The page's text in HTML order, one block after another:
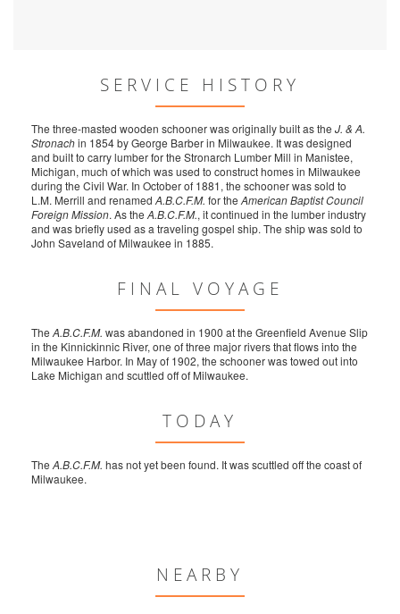
SERVICE HISTORY
The three-masted wooden schooner was originally built as the J. & A.
Stronachin 1854 by George Barber in Milwaukee. It was designed
and built to carry lumber for the Stronarch Lumber Mill in Manistee,
Michigan, much of which was used to construct homes in Milwaukee
during the Civil War. In October of 1881, the schooner was sold to
L.M. Merrill and renamed A.B.C.F.M. for the American Baptist Council
Foreign Mission. As the A.B.C.F.M., it continued in the lumber industry
and was briefly used as a traveling gospel ship. The ship was sold to
John Saveland of Milwaukee in 1885.
FINAL VOYAGE
The A.B.C.F.M. was abandoned in 1900 at the Greenfield Avenue Slip
in the Kinnickinnic River, one of three major rivers that flows into the
Milwaukee Harbor. In May of 1902, the schooner was towed out into
Lake Michigan and scuttled off of Milwaukee.
TODAY
The A.B.C.F.M. has not yet been found. It was scuttled off the coast of
Milwaukee.
NEARBY